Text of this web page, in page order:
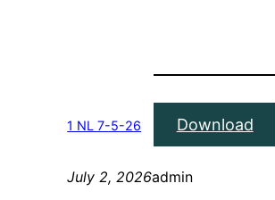
1 NL 7-5-26 Download
July 2, 2026admin